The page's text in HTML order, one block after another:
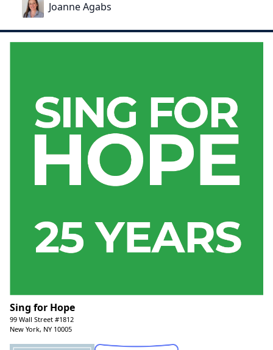
Joanne Agabs
Sing for Hope
99 Wall Street #1812
New York, NY 10005